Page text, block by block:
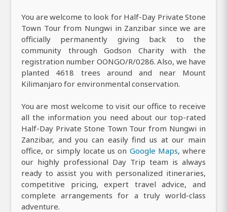
You are welcome to look for Half-Day Private Stone
Town Tour from Nungwi in Zanzibar since we are
officially permanently giving back to the
community through Godson Charity with the
registration number OONGO/R/0286. Also, we have
planted 4618 trees around and near Mount
Kilimanjaro for environmental conservation.
You are most welcome to visit our office to receive
all the information you need about our top-rated
Half-Day Private Stone Town Tour from Nungwi in
Zanzibar, and you can easily find us at our main
office, or simply locate us on Google Maps, where
our highly professional Day Trip team is always
ready to assist you with personalized itineraries,
competitive pricing, expert travel advice, and
complete arrangements for a truly world-class
adventure.